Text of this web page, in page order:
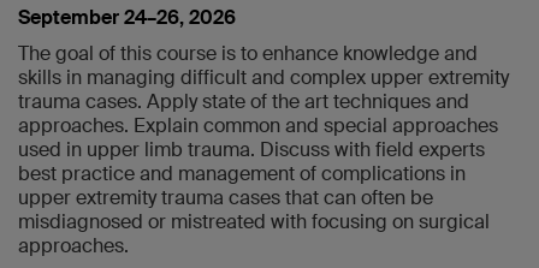
September 24–26, 2026
The goal of this course is to enhance knowledge and
skills in managing difficult and complex upper extremity
trauma cases. Apply state of the art techniques and
approaches. Explain common and special approaches
used in upper limb trauma. Discuss with field experts
best practice and management of complications in
upper extremity trauma cases that can often be
misdiagnosed or mistreated with focusing on surgical
approaches.